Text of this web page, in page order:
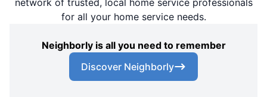
for all your home service needs.
Neighborly is all you need to remember
Discover Neighborly